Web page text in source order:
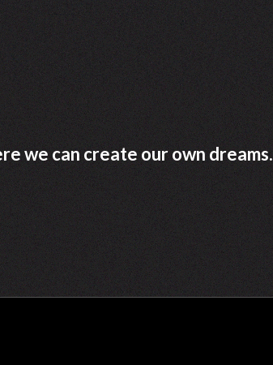
we can create our own dreams.